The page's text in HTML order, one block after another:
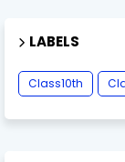
LABELS
Class10th